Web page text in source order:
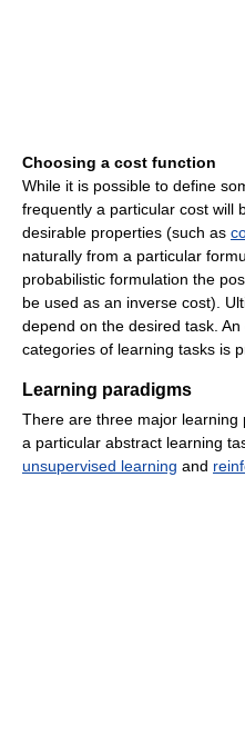
Choosing a cost function
While it is possible to define
frequently a particular cost will
desirable properties (such as
naturally from a particular
probabilistic formulation the
be used as an inverse cost).
depend on the desired task.
categories of learning tasks is
Learning paradigms
There are three major
a particular abstract learning
unsupervised learning and